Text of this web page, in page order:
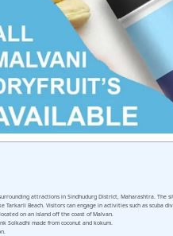
attractions in Sindhudurg District, Maharashtra.
Beach. Visitors can engage in activities such as scuba
on an island off the coast of Malvan.
Solkadhi made from coconut and kokum.